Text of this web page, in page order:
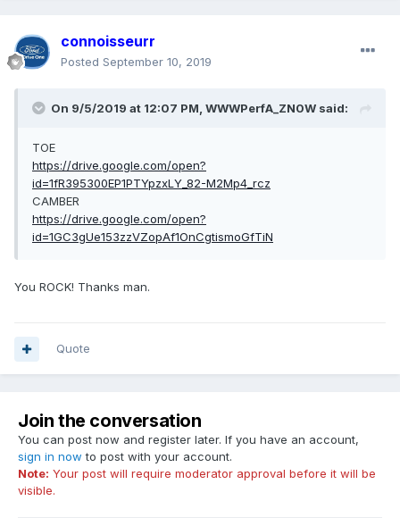
connoisseurr
Posted September 10, 2019
On 9/5/2019 at 12:07 PM, WWWPerfA_ZN0W said:
TOE
https://drive.google.com/open?
id=1fR395300EP1PTYpzxLY_82-M2Mp4_rcz
CAMBER
https://drive.google.com/open?
id=1GC3gUe153zzVZopAf1OnCgtismoGfTiN
You ROCK! Thanks man.
Quote
Join the conversation
You can post now and register later. If you have an account,
sign in now to post with your account.
Note: Your post will require moderator approval before it will be
visible.